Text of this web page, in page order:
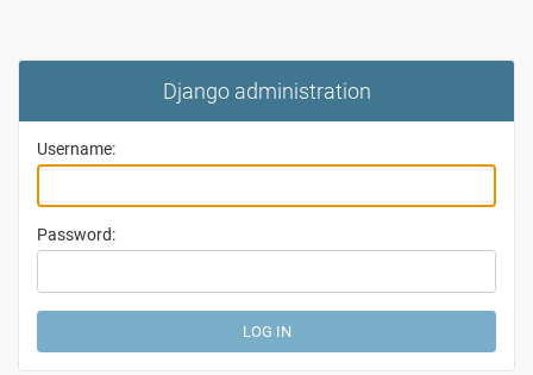
Django administration
Username:
Password: